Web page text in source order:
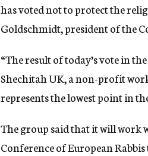
has voted not to protect the
Goldschmidt, president of the
“The result of today’s vote in
Shechitah UK, a non-profit
represents the lowest point in
The group said that it will work
Conference of European